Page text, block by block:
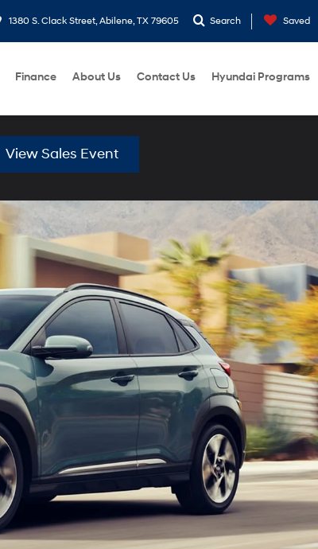
1380 S. Clack Street, Abilene, TX 79605 Search Saved
Finance About Us Contact Us Hyundai Programs
View Sales Event